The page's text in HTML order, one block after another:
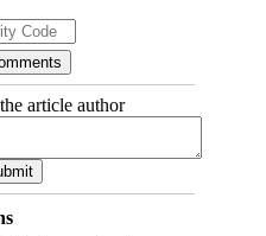
article author